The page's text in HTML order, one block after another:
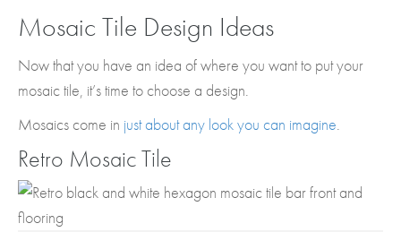
Mosaic Tile Design Ideas
Now that you have an idea of where you want to put your
mosaic tile, it’s time to choose a design.
Mosaics come in just about any look you can imagine.
Retro Mosaic Tile